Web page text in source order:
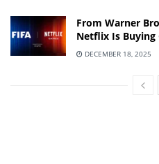
From Warner
Netflix Is
DECEMBER 18, 2025